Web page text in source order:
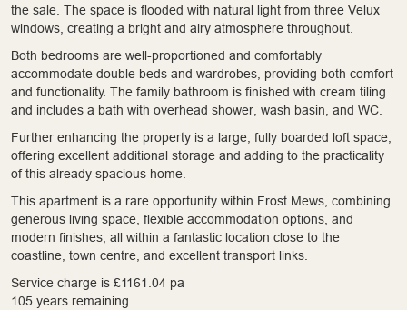
the sale. The space is flooded with natural light from three Velux
windows, creating a bright and airy atmosphere throughout.
Both bedrooms are well-proportioned and comfortably
accommodate double beds and wardrobes, providing both comfort
and functionality. The family bathroom is finished with cream tiling
and includes a bath with overhead shower, wash basin, and WC.
Further enhancing the property is a large, fully boarded loft space,
offering excellent additional storage and adding to the practicality
of this already spacious home.
This apartment is a rare opportunity within Frost Mews, combining
generous living space, flexible accommodation options, and
modern finishes, all within a fantastic location close to the
coastline, town centre, and excellent transport links.
Service charge is £1161.04 pa
105 years remaining